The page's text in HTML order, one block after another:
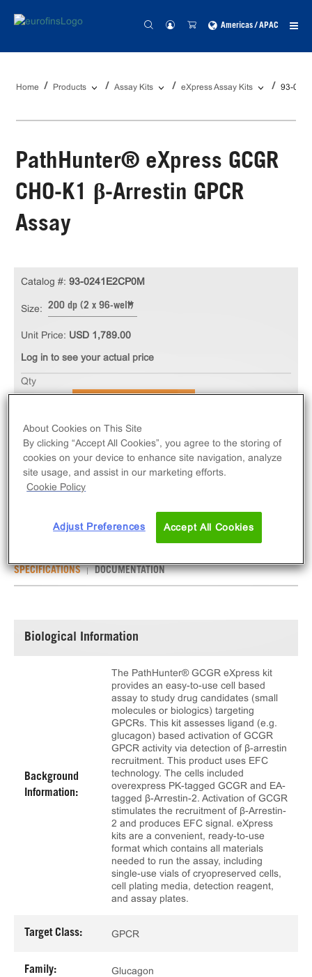
Americas / APAC
Home Products Assay Kits eXpress Assay Kits 93-
PathHunter® eXpress GCGR
CHO-K1 β-Arrestin GPCR
Assay
The PathHunter® eXpress GCGR CHO-K1 β-Arrestin
GPCR Assay measures GCGR (GPCR) activity via
recruitment of β-Arrestin 2. eXpress kits contain all
assay materials: cells, reagents, and plates.
Catalog #: 93-0241E2CP0M
Size: 200 dp (2 x 96-well)
Unit Price: USD 1,789.00
Log in to see your actual price
Qty
SPECIFICATIONS DOCUMENTATION
Biological Information
Background
Information:
The PathHunter® GCGR eXpress kit
provides an easy-to-use cell based
assay to study drug candidates (small
molecules or biologics) targeting
GPCRs. This kit assesses ligand (e.g.
glucagon) based activation of GCGR
GPCR activity via detection of β-arrestin
recruitment. This product uses EFC
technology. The cells included
overexpress PK-tagged GCGR and EA-
tagged β-Arrestin-2. Activation of GCGR
stimulates the recruitment of β-Arrestin-
2 and produces EFC signal. eXpress
kits are a convenient, ready-to-use
format which contains all materials
needed to run the assay, including
single-use vials of cryopreserved cells,
cell plating media, detection reagent,
and assay plates.
Target Class: GPCR
Family: Glucagon
About Cookies on This Site
By clicking “Accept All Cookies”, you agree to the storing of
cookies on your device to enhance site navigation, analyze
site usage, and assist in our marketing efforts.
Cookie Policy
Adjust Preferences Accept All Cookies